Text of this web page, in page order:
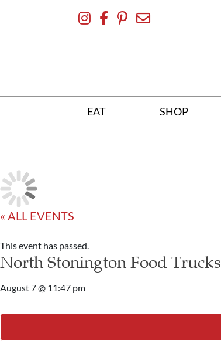
EAT SHOP
« ALL EVENTS
This event has passed.
North Stonington Food Trucks
August 7 @ 11:47 pm